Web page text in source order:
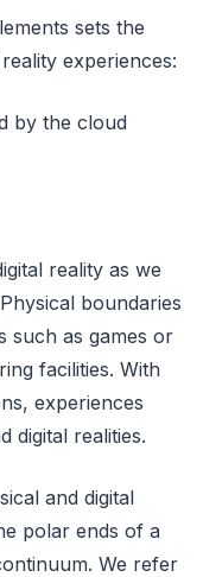
sets the
experiences:
by the cloud
reality as we
boundaries
such as games or
facilities. With
experiences
digital realities.
and digital
polar ends of a
We refer